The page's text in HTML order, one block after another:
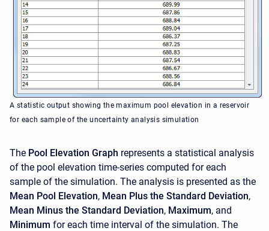
A statistic output showing the maximum pool elevation in a reservoir
for each sample of the uncertainty analysis simulation
The Pool Elevation Graph represents a statistical analysis
of the pool elevation time-series computed for each
sample of the simulation. The analysis is presented as the
Mean Pool Elevation, Mean Plus the Standard Deviation,
Mean Minus the Standard Deviation, Maximum, and
Minimum for each time interval of the simulation. The